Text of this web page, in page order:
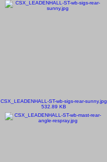
CSX_LEADENHALL-ST-wb-sigs-rear-sunny.jpg
532.89 KB